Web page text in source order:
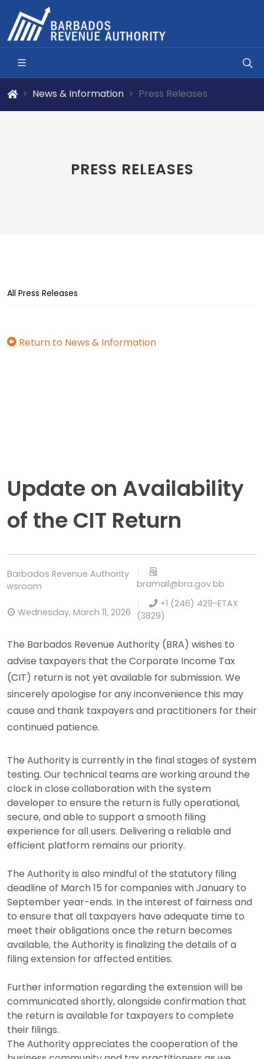
News & Information Press Releases
PRESS RELEASES
All Press Releases
Return to News & Information
Update on Availability
of the CIT Return
Barbados Revenue Authority
Wednesday, March 11, 2026
bramail@bra.gov.bb
+1 (246) 429-ETAX
(3829)
The Barbados Revenue Authority (BRA) wishes to
advise taxpayers that the Corporate Income Tax
(CIT) return is not yet available for submission. We
sincerely apologise for any inconvenience this may
cause and thank taxpayers and practitioners for their
continued patience.
The Authority is currently in the final stages of system
testing. Our technical teams are working around the
clock in close collaboration with the system
developer to ensure the return is fully operational,
secure, and able to support a smooth filing
experience for all users. Delivering a reliable and
efficient platform remains our priority.
The Authority is also mindful of the statutory filing
deadline of March 15 for companies with January to
September year-ends. In the interest of fairness and
to ensure that all taxpayers have adequate time to
meet their obligations once the return becomes
available, the Authority is finalizing the details of a
filing extension for affected entities.
Further information regarding the extension will be
communicated shortly, alongside confirmation that
the return is available for taxpayers to complete
their filings.
The Authority appreciates the cooperation of the